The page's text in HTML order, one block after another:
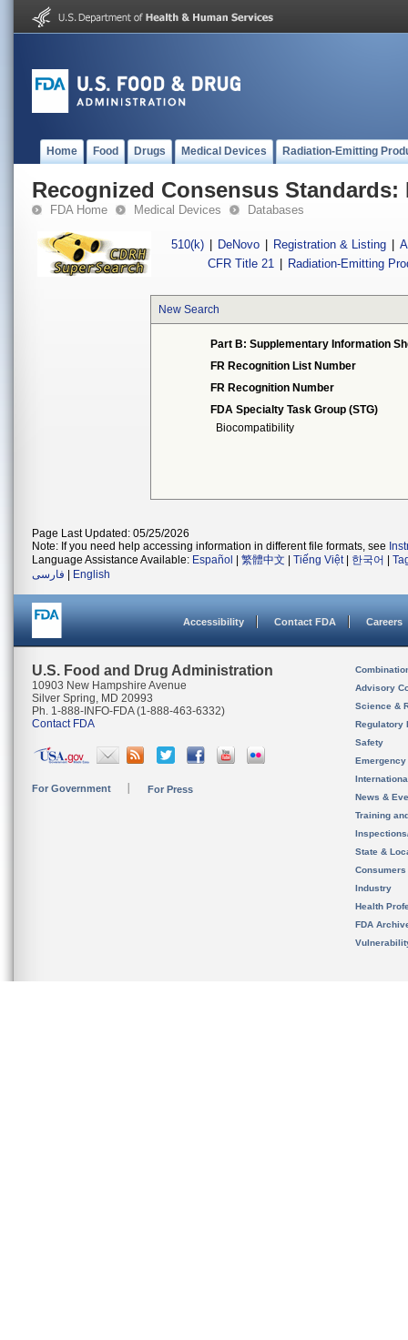
Home Food Drugs Medical Devices Radiation-Emitting
Recognized Consensus Standards:
FDA Home Medical Devices Databases
510(k) DeNovo Registration & Listing
CFR Title 21
Radiation-Emitting
New Search
Part B: Supplementary Information
FR Recognition List Number
FR Recognition Number
FDA Specialty Task Group (STG)
Biocompatibility
Page Last Updated: 05/25/2026
Note: If you need help accessing information in different file formats, see
Language Assistance Available: Español 繁體中文 Tiếng Việt| 한국어
فارسی
English
Accessibility Contact FDA Careers
U.S. Food and Drug Administration
10903 New Hampshire Avenue
Silver Spring, MD 20993
Ph. 1-888-INFO-FDA (1-888-463-6332)
Contact FDA
For Government For Press
Advisory
Science &
Regulatory
Safety
News &
Training
State &
Consumers
Industry
Health
FDA